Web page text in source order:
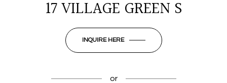
17 VILLAGE GREEN S
INQUIRE HERE
or